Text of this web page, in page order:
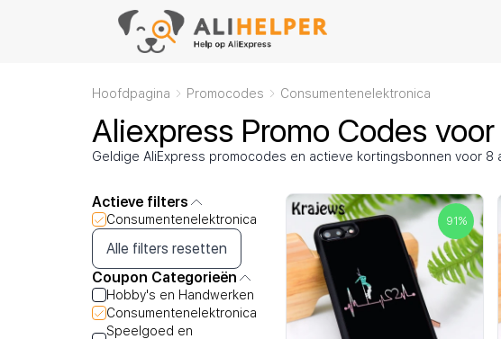
Hoofdpagina Promocodes Consumentenelektronica
Aliexpress Promo Codes
Geldige AliExpress promocodes en actieve kortingsbonnen voor 8
Actieve filters
Consumentenelektronica
Alle filters resetten
Coupon Categorieën
Hobby's en Handwerken
Consumentenelektronica
Speelgoed en
91 %